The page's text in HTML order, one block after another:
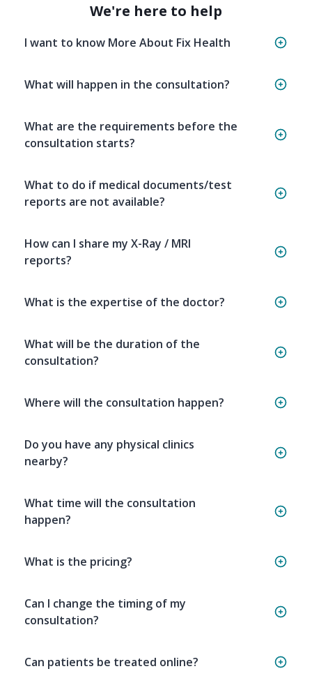
We're here to help
I want to know More About Fix Health
What will happen in the consultation?
What are the requirements before the
consultation starts?
What to do if medical documents/test
reports are not available?
How can I share my X-Ray / MRI
reports?
What is the expertise of the doctor?
What will be the duration of the
consultation?
Where will the consultation happen?
Do you have any physical clinics
nearby?
What time will the consultation
happen?
What is the pricing?
Can I change the timing of my
consultation?
Can patients be treated online?